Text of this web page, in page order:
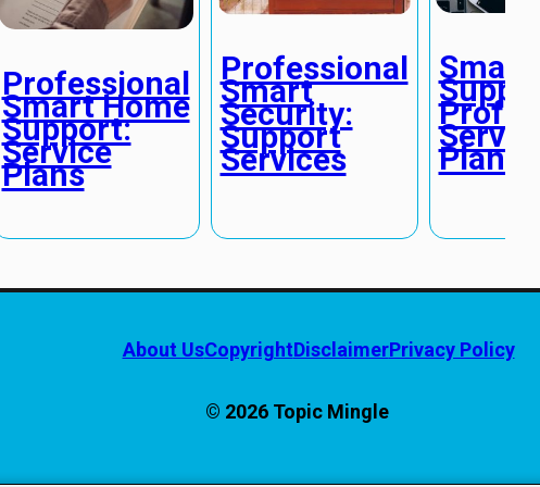
Professional
Smart Home
Support:
Service
Plans
Professional
Smart
Security:
Support
Services
Smart
Service
Plans
About UsCopyrightDisclaimerPrivacy Policy
© 2026 Topic Mingle